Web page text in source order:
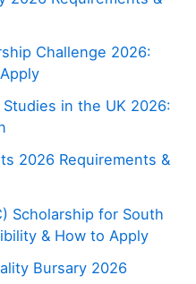
Challenge 2026:
in the UK 2026:
2026 Requirements &
Scholarship for South
& How to Apply
Bursary 2026